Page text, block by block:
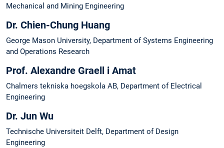
Mechanical and Mining Engineering
Dr. Chien-Chung Huang
George Mason University, Department of Systems Engineering
and Operations Research
Prof. Alexandre Graell i Amat
Chalmers tekniska hoegskola AB, Department of Electrical
Engineering
Dr. Jun Wu
Technische Universiteit Delft, Department of Design
Engineering